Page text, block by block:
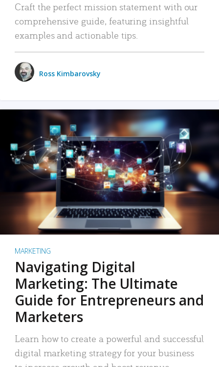
Craft the perfect mission statement with our
comprehensive guide, featuring insightful
examples and actionable tips.
Ross Kimbarovsky
MARKETING
Navigating Digital
Marketing: The Ultimate
Guide for Entrepreneurs and
Marketers
Learn how to create a powerful and successful
digital marketing strategy for your business